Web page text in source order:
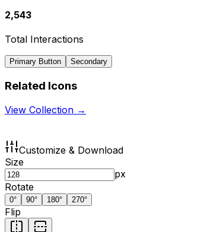
2,543
Total Interactions
Primary Button Secondary
Related Icons
View Collection →
Customize & Download
Size
px
Rotate
0° 90° 180° 270°
Flip